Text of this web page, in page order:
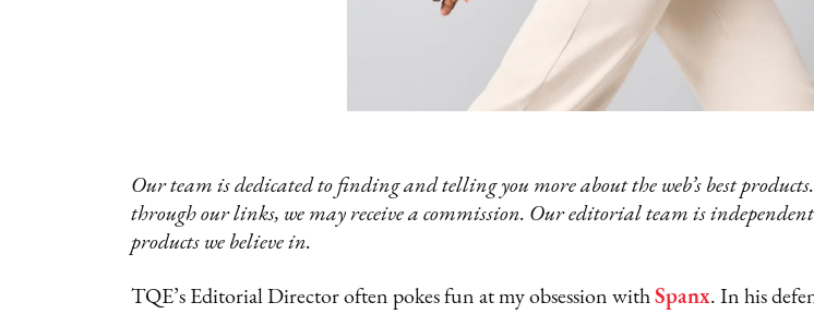
Our team is dedicated to finding and telling you more about the web’s best
through our links, we may receive a commission. Our editorial team is
products we believe in.
TQE’s Editorial Director often pokes fun at my obsession with Spanx. In his